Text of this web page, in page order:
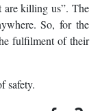
are killing us”. The
So, for the
fulfilment of their
safety.